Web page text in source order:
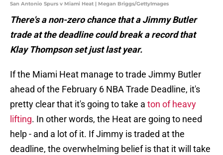
San Antonio Spurs v Miami Heat | Megan Briggs/GettyImages
There's a non-zero chance that a Jimmy Butler
trade at the deadline could break a record that
Klay Thompson set just last year.
If the Miami Heat manage to trade Jimmy Butler
ahead of the February 6 NBA Trade Deadline, it's
pretty clear that it's going to take a ton of heavy
lifting. In other words, the Heat are going to need
help - and a lot of it. If Jimmy is traded at the
deadline, the overwhelming belief is that it will take